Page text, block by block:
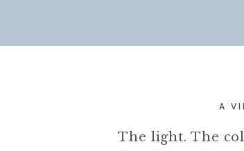
A
The light. The